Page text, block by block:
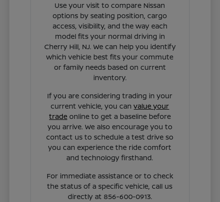
Use your visit to compare Nissan
options by seating position, cargo
access, visibility, and the way each
model fits your normal driving in
Cherry Hill, NJ. We can help you identify
which vehicle best fits your commute
or family needs based on current
inventory.
If you are considering trading in your
current vehicle, you canvalue your
tradeonline to get a baseline before
you arrive. We also encourage you to
contact us to schedule a test drive so
you can experience the ride comfort
and technology firsthand.
For immediate assistance or to check
the status of a specific vehicle, call us
directly at 856-600-0913.